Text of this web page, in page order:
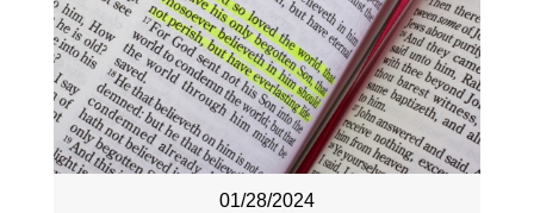
01/28/2024